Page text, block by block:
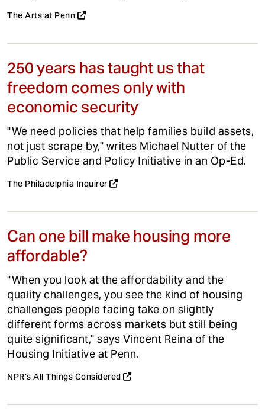
The Arts at Penn
250 years has taught us that
freedom comes only with
economic security
"We need policies that help families build assets,
not just scrape by," writes Michael Nutter of the
Public Service and Policy Initiative in an Op-Ed.
The Philadelphia Inquirer
Can one bill make housing more
affordable?
"When you look at the affordability and the
quality challenges, you see the kind of housing
challenges people facing take on slightly
different forms across markets but still being
quite significant," says Vincent Reina of the
Housing Initiative at Penn.
NPR's All Things Considered